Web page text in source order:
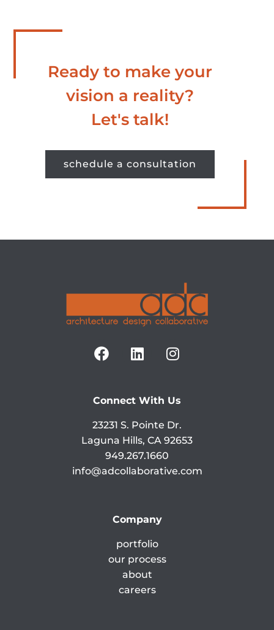
Ready to make your
vision a reality?
Let's talk!
schedule a consultation
Connect With Us
23231 S. Pointe Dr.
Laguna Hills, CA 92653
949.267.1660
info@adcollaborative.com
Company
portfolio
our process
about
careers